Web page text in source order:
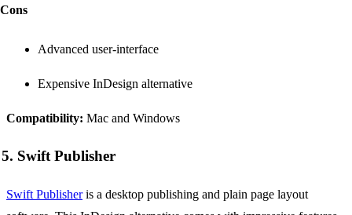
Cons
Advanced user-interface
Expensive InDesign alternative
Compatibility: Mac and Windows
5. Swift Publisher
Swift Publisheris a desktop publishing and plain page layout